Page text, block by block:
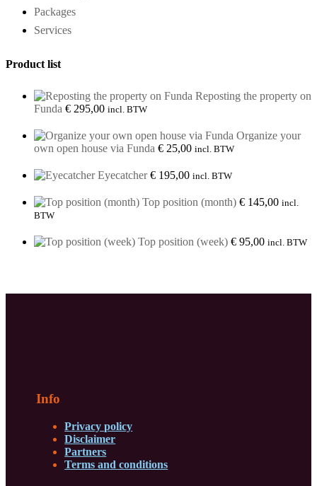
Packages
Services
Product list
Reposting the property on
Funda € 295,00 incl. BTW
Organize your
own open house via Funda € 25,00 incl. BTW
Eyecatcher € 195,00 incl. BTW
Top position (month) € 145,00 incl.
BTW
Top position (week) € 95,00 incl. BTW
Info
Privacy policy
Disclaimer
Partners
Terms and conditions